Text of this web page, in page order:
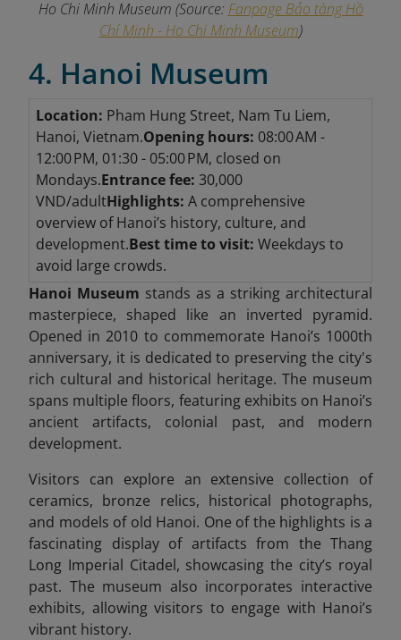
Ho Chi Minh Museum (Source: Fanpage Bảo tàng Hồ
Chí Minh - Ho Chi Minh Museum)
4. Hanoi Museum
Location: Pham Hung Street, Nam Tu Liem,
Hanoi, Vietnam.Opening hours: 08:00 AM -
12:00 PM, 01:30 - 05:00 PM, closed on
Mondays.Entrance fee: 30,000
VND/adultHighlights: A comprehensive
overview of Hanoi’s history, culture, and
development.Best time to visit: Weekdays to
avoid large crowds.
Hanoi Museum stands as a striking architectural
masterpiece, shaped like an inverted pyramid.
Opened in 2010 to commemorate Hanoi’s 1000th
anniversary, it is dedicated to preserving the city's
rich cultural and historical heritage. The museum
spans multiple floors, featuring exhibits on Hanoi’s
ancient artifacts, colonial past, and modern
development.
Visitors can explore an extensive collection of
ceramics, bronze relics, historical photographs,
and models of old Hanoi. One of the highlights is a
fascinating display of artifacts from the Thang
Long Imperial Citadel, showcasing the city’s royal
past. The museum also incorporates interactive
exhibits, allowing visitors to engage with Hanoi’s
vibrant history.